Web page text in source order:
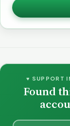
♥ SUPPORT
Found